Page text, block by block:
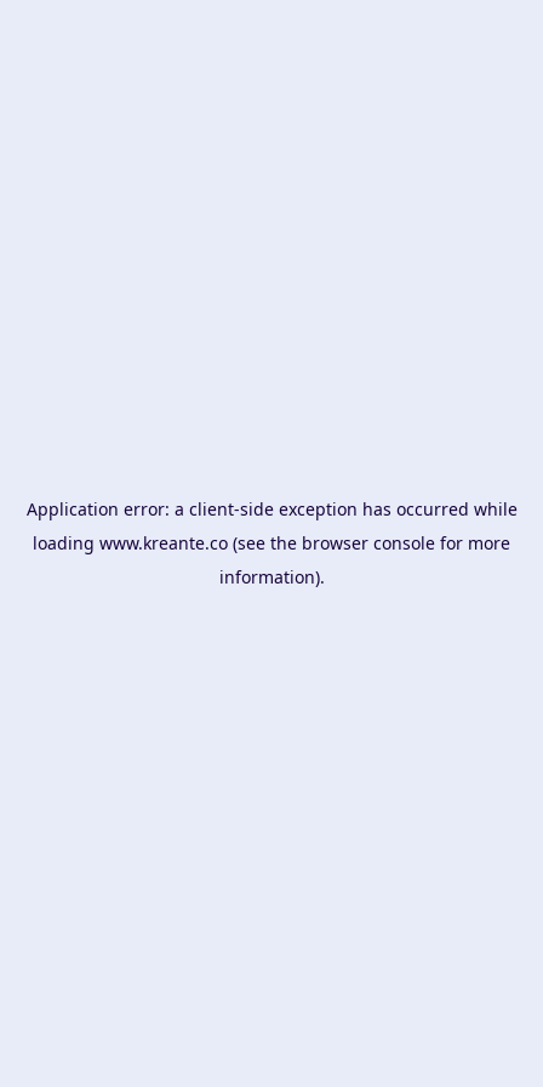
Application error: a client-side exception has occurred while
loading www.kreante.co (see the browser console for more
information).